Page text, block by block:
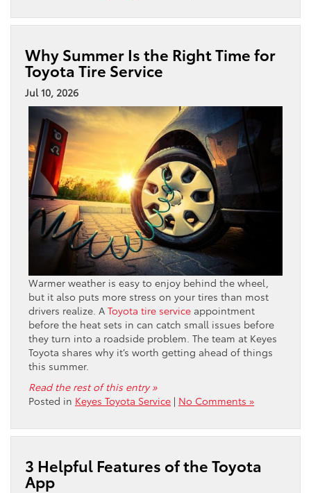
Why Summer Is the Right Time for
Toyota Tire Service
Jul 10, 2026
Warmer weather is easy to enjoy behind the wheel,
but it also puts more stress on your tires than most
drivers realize. A Toyota tire service appointment
before the heat sets in can catch small issues before
they turn into a roadside problem. The team at Keyes
Toyota shares why it’s worth getting ahead of things
this summer.
Read the rest of this entry »
Posted in Keyes Toyota Service | No Comments »
3 Helpful Features of the Toyota
App